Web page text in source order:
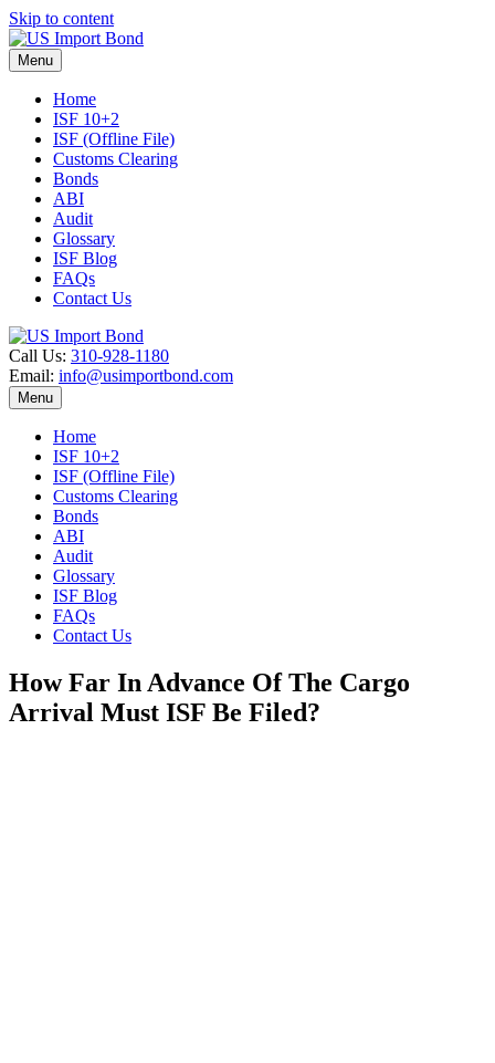
Skip to content
Menu
Home
ISF 10+2
ISF (Offline File)
Customs Clearing
Bonds
ABI
Audit
Glossary
ISF Blog
FAQs
Contact Us
Call Us: 310-928-1180
Email: info@usimportbond.com
Menu
Home
ISF 10+2
ISF (Offline File)
Customs Clearing
Bonds
ABI
Audit
Glossary
ISF Blog
FAQs
Contact Us
How Far In Advance Of The Cargo
Arrival Must ISF Be Filed?